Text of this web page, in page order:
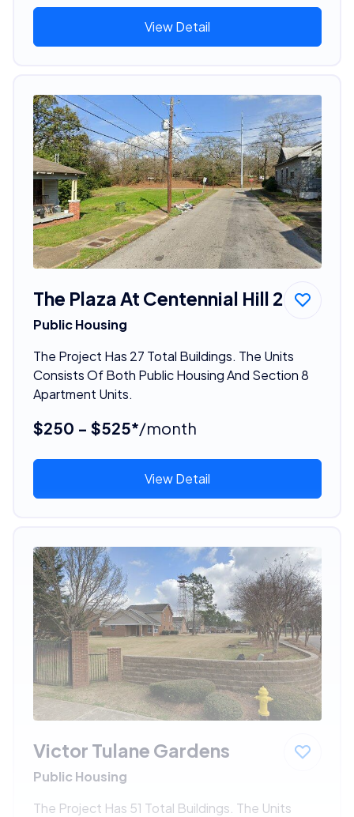
View Detail
The Plaza At Centennial Hill 2
Public Housing
The Project Has 27 Total Buildings. The Units
Consists Of Both Public Housing And Section 8
Apartment Units.
$250 - $525*/month
View Detail
Victor Tulane Gardens
Public Housing
The Project Has 51 Total Buildings. The Units